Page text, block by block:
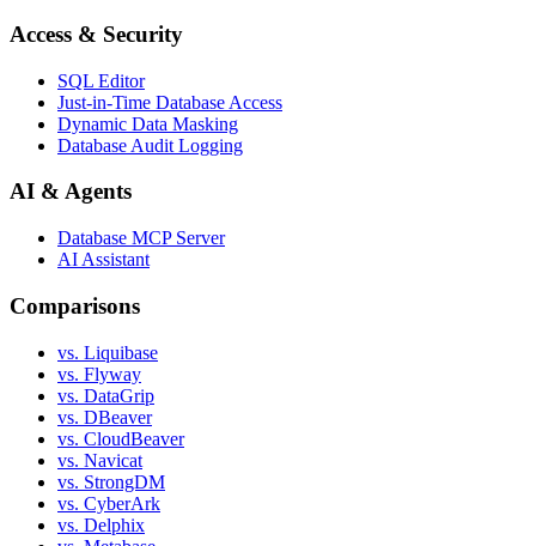
Access & Security
SQL Editor
Just-in-Time Database Access
Dynamic Data Masking
Database Audit Logging
AI & Agents
Database MCP Server
AI Assistant
Comparisons
vs. Liquibase
vs. Flyway
vs. DataGrip
vs. DBeaver
vs. CloudBeaver
vs. Navicat
vs. StrongDM
vs. CyberArk
vs. Delphix